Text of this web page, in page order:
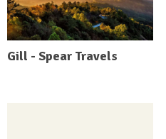
Gill - Spear Travels